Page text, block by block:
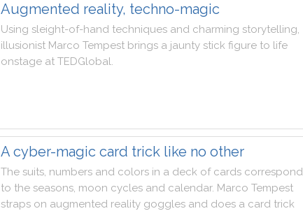
Augmented reality, techno-magic
Using sleight-of-hand techniques and charming storytelling,
illusionist Marco Tempest brings a jaunty stick figure to life
onstage at TEDGlobal.
A cyber-magic card trick like no other
The suits, numbers and colors in a deck of cards correspond
to the seasons, moon cycles and calendar. Marco Tempest
straps on augmented reality goggles and does a card trick